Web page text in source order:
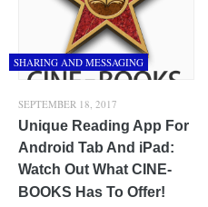
SHARING AND MESSAGING
SEPTEMBER 18, 2017
Unique Reading App For
Android Tab And iPad:
Watch Out What CINE-
BOOKS Has To Offer!